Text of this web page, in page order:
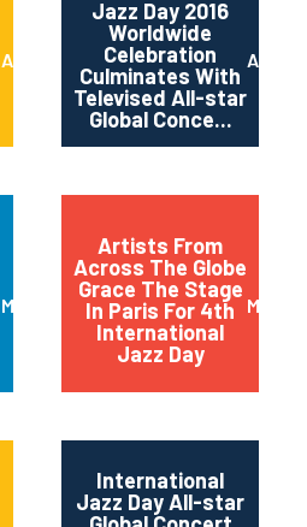
April 2017
Jazz Day 2016
Worldwide
Celebration
Culminates With
Televised All-star
Global Conce...
April
March 2016
Artists From
Across The Globe
Grace The Stage
In Paris For 4th
International
Jazz Day
May
International
Jazz Day All-star